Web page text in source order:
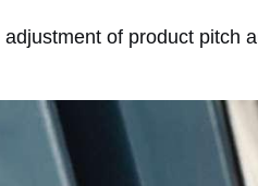
of product pitch